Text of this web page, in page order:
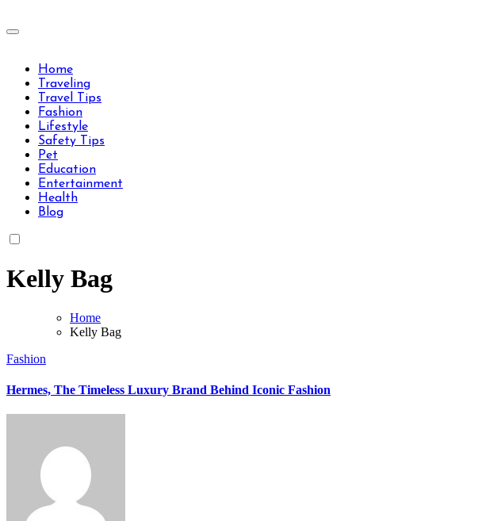
to
Travels Type | Bring The Happiness
Home
Traveling
Travel Tips
Fashion
Lifestyle
Safety Tips
Pet
Education
Entertainment
Health
Blog
Kelly Bag
Home
Kelly Bag
Fashion
Hermes, The Timeless Luxury Brand Behind Iconic Fashion